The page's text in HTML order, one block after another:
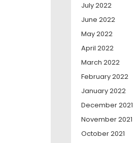
July 2022
June 2022
May 2022
April 2022
March 2022
February 2022
January 2022
December 2021
November 2021
October 2021